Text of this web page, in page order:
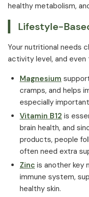
healthy metabolism,
Lifestyle-
Your nutritional needs
activity level, and even
Magnesium
cramps, and helps
especially
Vitamin B12 is
brain health, and
products, people
often need extra
Zinc is another key
immune system,
healthy skin.